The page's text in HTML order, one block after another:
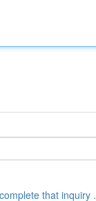
that inquiry .